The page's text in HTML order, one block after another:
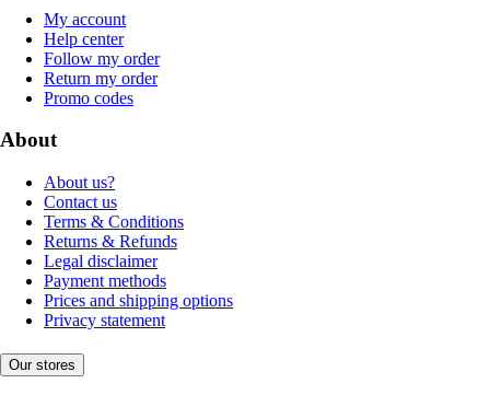
My account
Help center
Follow my order
Return my order
Promo codes
About
About us?
Contact us
Terms & Conditions
Returns & Refunds
Legal disclaimer
Payment methods
Prices and shipping options
Privacy statement
Our stores